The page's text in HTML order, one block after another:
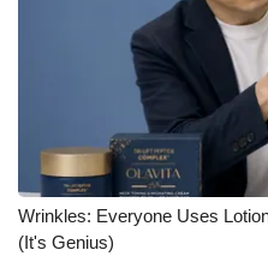
Wrinkles: Everyone Uses
(It's Genius)